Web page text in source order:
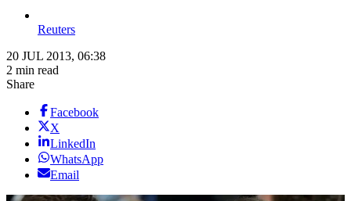
Reuters
20 JUL 2013, 06:38
2 min read
Share
Facebook
X
LinkedIn
WhatsApp
Email